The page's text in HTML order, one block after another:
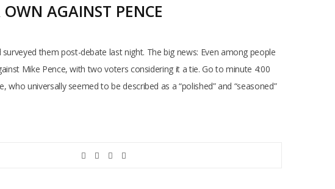
AGAINST PENCE
them post-debate last night. The big news: Even among people
Mike Pence, with two voters considering it a tie. Go to minute 4:00
universally seemed to be described as a “polished” and “seasoned”